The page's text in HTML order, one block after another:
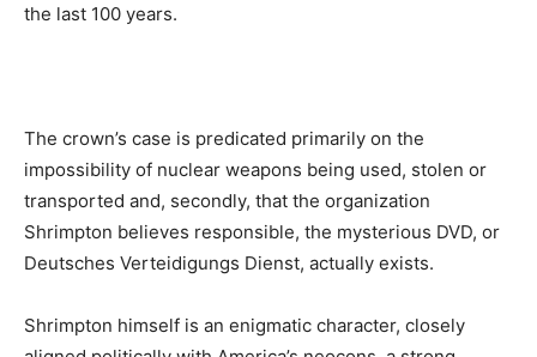
the last 100 years.
The crown’s case is predicated primarily on the
impossibility of nuclear weapons being used, stolen or
transported and, secondly, that the organization
Shrimpton believes responsible, the mysterious DVD, or
Deutsches Verteidigungs Dienst, actually exists.
Shrimpton himself is an enigmatic character, closely